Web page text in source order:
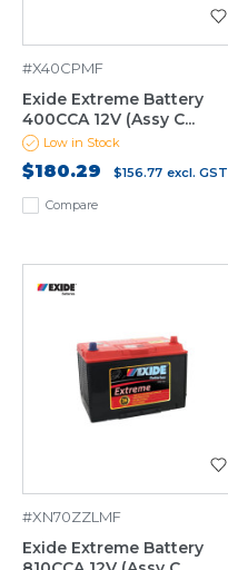
Compare
#X40CPMF
Exide Extreme Battery
400CCA 12V (Assy C...
Low in Stock
$180.29 $156.77 excl. GST
#XN70ZZLMF
Exide Extreme Battery